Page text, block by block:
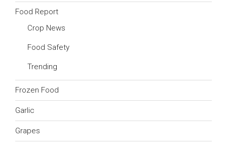
Food Report
Crop News
Food Safety
Trending
Frozen Food
Garlic
Grapes